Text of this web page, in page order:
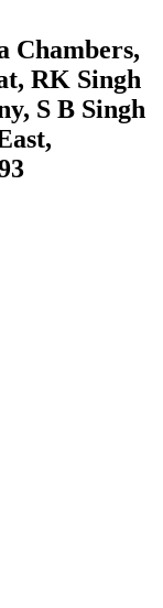
Chambers,
RK Singh
S B Singh